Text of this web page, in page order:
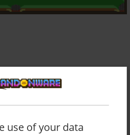
use of your data